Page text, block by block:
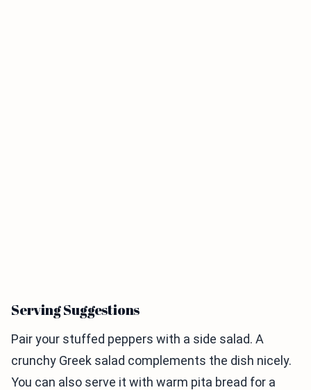
Serving Suggestions
Pair your stuffed peppers with a side salad. A
crunchy Greek salad complements the dish nicely.
You can also serve it with warm pita bread for a